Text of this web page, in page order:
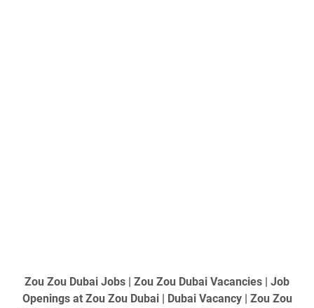
Zou Zou Dubai Jobs | Zou Zou Dubai Vacancies | Job
Openings at Zou Zou Dubai | Dubai Vacancy | Zou Zou